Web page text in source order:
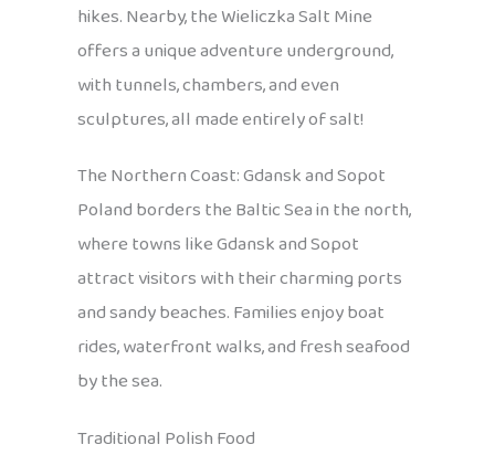
hikes. Nearby, the Wieliczka Salt Mine
offers a unique adventure underground,
with tunnels, chambers, and even
sculptures, all made entirely of salt!
The Northern Coast: Gdansk and Sopot
Poland borders the Baltic Sea in the north,
where towns like Gdansk and Sopot
attract visitors with their charming ports
and sandy beaches. Families enjoy boat
rides, waterfront walks, and fresh seafood
by the sea.
Traditional Polish Food